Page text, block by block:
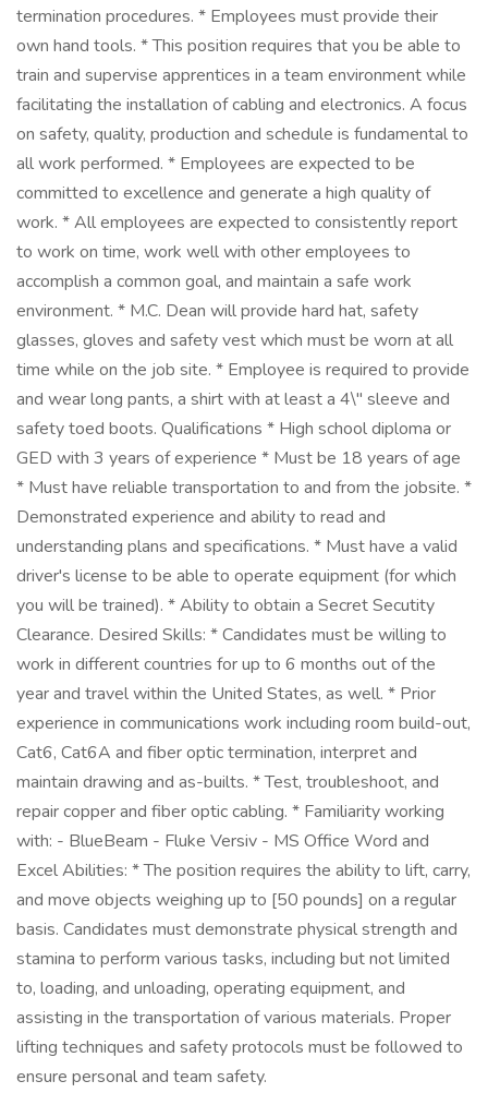
termination procedures. * Employees must provide their
own hand tools. * This position requires that you be able to
train and supervise apprentices in a team environment while
facilitating the installation of cabling and electronics. A focus
on safety, quality, production and schedule is fundamental to
all work performed. * Employees are expected to be
committed to excellence and generate a high quality of
work. * All employees are expected to consistently report
to work on time, work well with other employees to
accomplish a common goal, and maintain a safe work
environment. * M.C. Dean will provide hard hat, safety
glasses, gloves and safety vest which must be worn at all
time while on the job site. * Employee is required to provide
and wear long pants, a shirt with at least a 4\" sleeve and
safety toed boots. Qualifications * High school diploma or
GED with 3 years of experience * Must be 18 years of age
* Must have reliable transportation to and from the jobsite. *
Demonstrated experience and ability to read and
understanding plans and specifications. * Must have a valid
driver's license to be able to operate equipment (for which
you will be trained). * Ability to obtain a Secret Secutity
Clearance. Desired Skills: * Candidates must be willing to
work in different countries for up to 6 months out of the
year and travel within the United States, as well. * Prior
experience in communications work including room build-out,
Cat6, Cat6A and fiber optic termination, interpret and
maintain drawing and as-builts. * Test, troubleshoot, and
repair copper and fiber optic cabling. * Familiarity working
with: - BlueBeam - Fluke Versiv - MS Office Word and
Excel Abilities: * The position requires the ability to lift, carry,
and move objects weighing up to [50 pounds] on a regular
basis. Candidates must demonstrate physical strength and
stamina to perform various tasks, including but not limited
to, loading, and unloading, operating equipment, and
assisting in the transportation of various materials. Proper
lifting techniques and safety protocols must be followed to
ensure personal and team safety.